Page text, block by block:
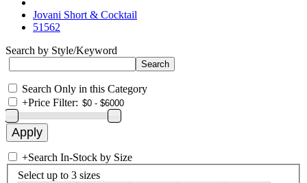
Jovani Short & Cocktail
51562
Search by Style/Keyword
Search Only in this Category
+Price Filter:
+Search In-Stock by Size
Select up to 3 sizes